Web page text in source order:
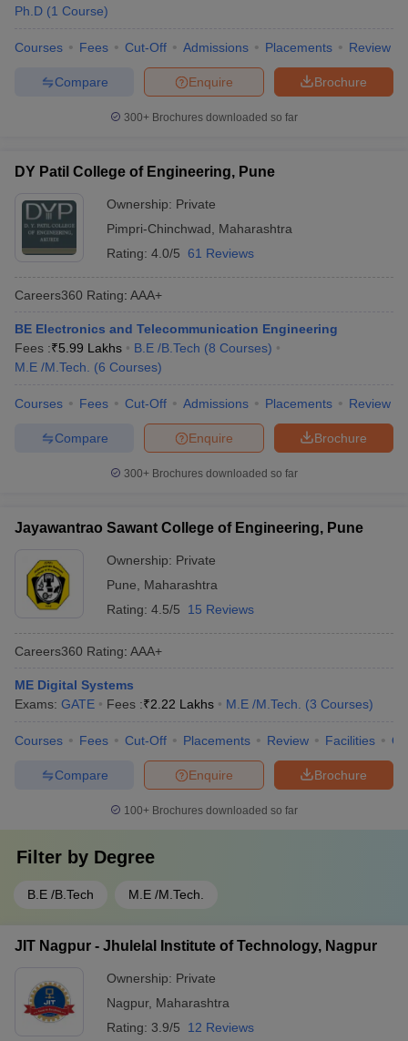
Ph.D (1 Course)
Courses Fees Cut-Off Admissions Placements Review
Brochure
Enquire
Compare
300+ Brochures downloaded so far
DY Patil College of Engineering, Pune
Ownership: Private
Pimpri-Chinchwad
Maharashtra
Rating: 4.0/5 61 Reviews
Careers360 Rating: AAA+
BE Electronics and Telecommunication Engineering
Fees :₹5.99 Lakhs B.E /B.Tech (8 Courses)
M.E /M.Tech.
(6 Courses)
Courses Fees Cut-Off Admissions Placements Review
Brochure
Enquire
Compare
300+ Brochures downloaded so far
Jayawantrao Sawant College of Engineering, Pune
Ownership: Private
Pune
Maharashtra
Rating: 4.5/5 15 Reviews
Careers360 Rating: AAA+
ME Digital Systems
Exams: GATE Fees :₹2.22 Lakhs M.E /M.Tech. (3 Courses)
Courses Fees Cut-Off Placements Review Facilities
Brochure
Enquire
Compare
100+ Brochures downloaded so far
Filter by Degree
B.E /B.Tech M.E /M.Tech.
JIT Nagpur - Jhulelal Institute of Technology, Nagpur
Ownership: Private
Nagpur, Maharashtra
Rating: 3.9/5 12 Reviews